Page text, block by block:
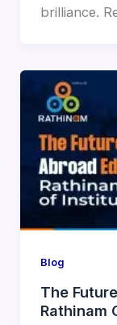
brilliance.
Blog
The
Rathinam